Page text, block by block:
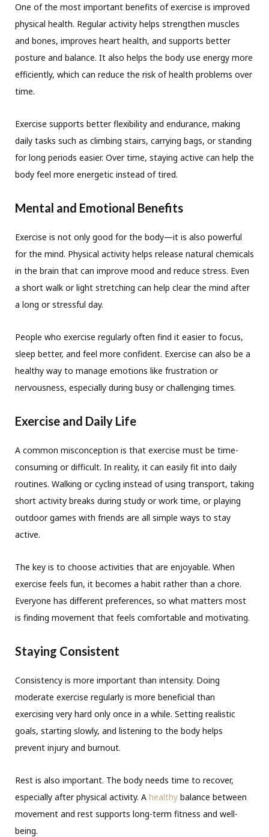
One of the most important benefits of exercise is improved
physical health. Regular activity helps strengthen muscles
and bones, improves heart health, and supports better
posture and balance. It also helps the body use energy more
efficiently, which can reduce the risk of health problems over
time.
Exercise supports better flexibility and endurance, making
daily tasks such as climbing stairs, carrying bags, or standing
for long periods easier. Over time, staying active can help the
body feel more energetic instead of tired.
Mental and Emotional Benefits
Exercise is not only good for the body—it is also powerful
for the mind. Physical activity helps release natural chemicals
in the brain that can improve mood and reduce stress. Even
a short walk or light stretching can help clear the mind after
a long or stressful day.
People who exercise regularly often find it easier to focus,
sleep better, and feel more confident. Exercise can also be a
healthy way to manage emotions like frustration or
nervousness, especially during busy or challenging times.
Exercise and Daily Life
A common misconception is that exercise must be time-
consuming or difficult. In reality, it can easily fit into daily
routines. Walking or cycling instead of using transport, taking
short activity breaks during study or work time, or playing
outdoor games with friends are all simple ways to stay
active.
The key is to choose activities that are enjoyable. When
exercise feels fun, it becomes a habit rather than a chore.
Everyone has different preferences, so what matters most
is finding movement that feels comfortable and motivating.
Staying Consistent
Consistency is more important than intensity. Doing
moderate exercise regularly is more beneficial than
exercising very hard only once in a while. Setting realistic
goals, starting slowly, and listening to the body helps
prevent injury and burnout.
Rest is also important. The body needs time to recover,
especially after physical activity. A healthy balance between
movement and rest supports long-term fitness and well-
being.